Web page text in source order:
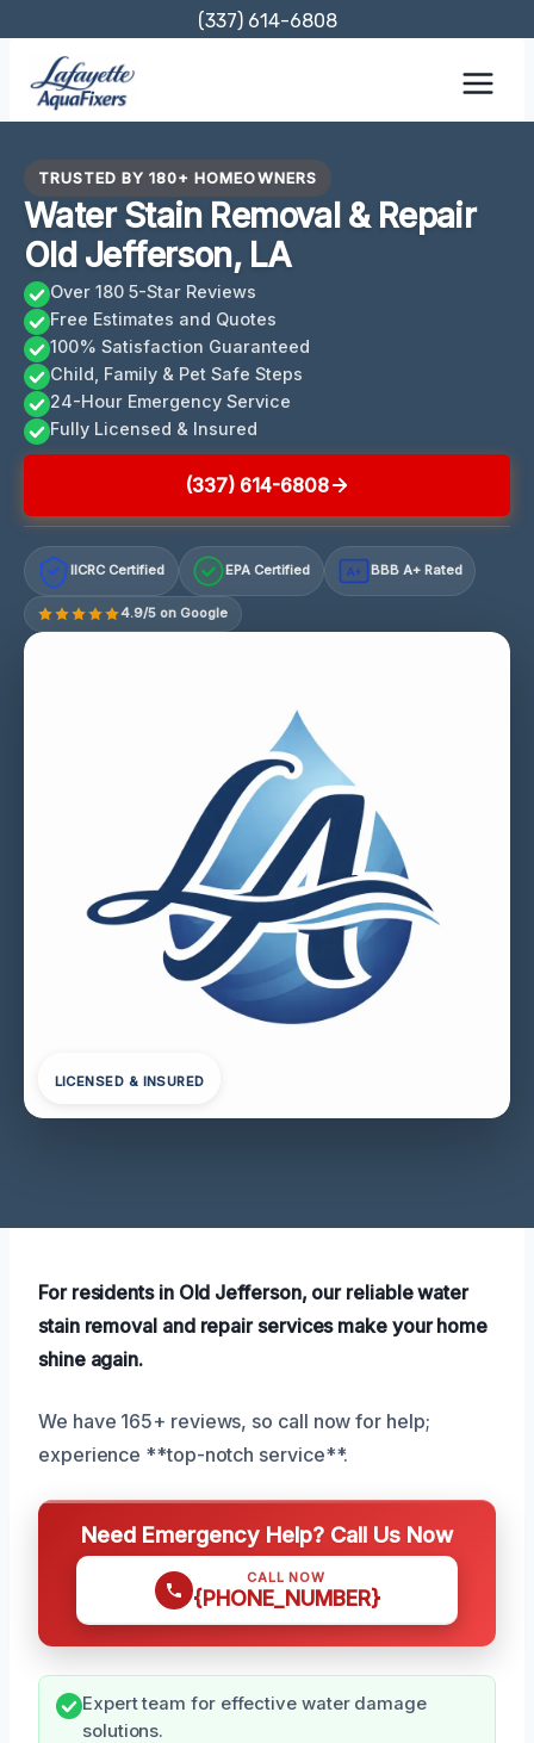
content
(337) 614-6808
TRUSTED BY 180+ HOMEOWNERS
Water Stain Removal & Repair
Old Jefferson, LA
Over 180 5-Star Reviews
Free Estimates and Quotes
100% Satisfaction Guaranteed
Child, Family & Pet Safe Steps
24-Hour Emergency Service
Fully Licensed & Insured
(337) 614-6808
IICRC Certified EPA Certified A+ BBB A+ Rated
4.9/5 on Google
LICENSED & INSURED
For residents in Old Jefferson, our reliable water
stain removal and repair services make your home
shine again.
We have 165+ reviews, so call now for help;
experience **top-notch service**.
Need Emergency Help? Call Us Now
CALL NOW
{PHONE_NUMBER}
Expert team for effective water damage
solutions.